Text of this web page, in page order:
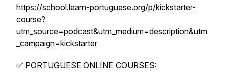
https://school.learn-portuguese.org/p/kickstarter-
course?
utm_source=podcast&utm_medium=description&utm
_campaign=kickstarter
✅ PORTUGUESE ONLINE COURSES: